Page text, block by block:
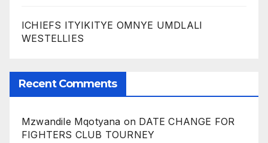
ICHIEFS ITYIKITYE OMNYE UMDLALI
WESTELLIES
Recent Comments
Mzwandile Mqotyana on DATE CHANGE FOR
FIGHTERS CLUB TOURNEY